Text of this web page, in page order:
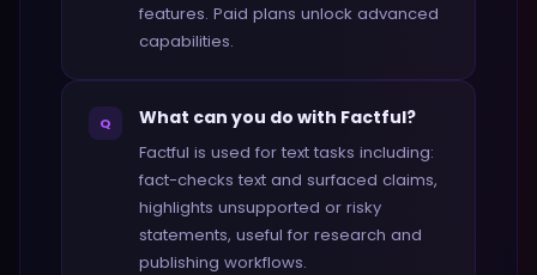
features. Paid plans unlock advanced
capabilities.
Q What can you do with Factful?
Factful is used for text tasks including:
fact-checks text and surfaced claims,
highlights unsupported or risky
statements, useful for research and
publishing workflows.